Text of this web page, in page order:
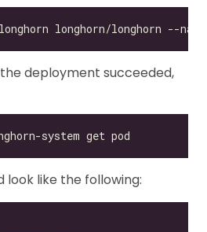
deployment succeeded,
look like the following: